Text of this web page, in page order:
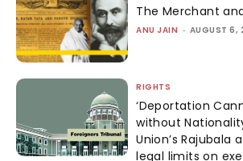
The Merchant
ANU JAIN - AUGUST 6,
RIGHTS
‘Deportation
without
Union’s
legal limits on